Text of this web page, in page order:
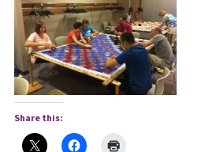
Share this: